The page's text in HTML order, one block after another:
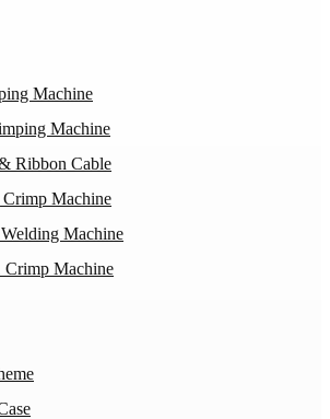
Machine
Machine
Ribbon Cable
Machine
Machine
Crimp Machine